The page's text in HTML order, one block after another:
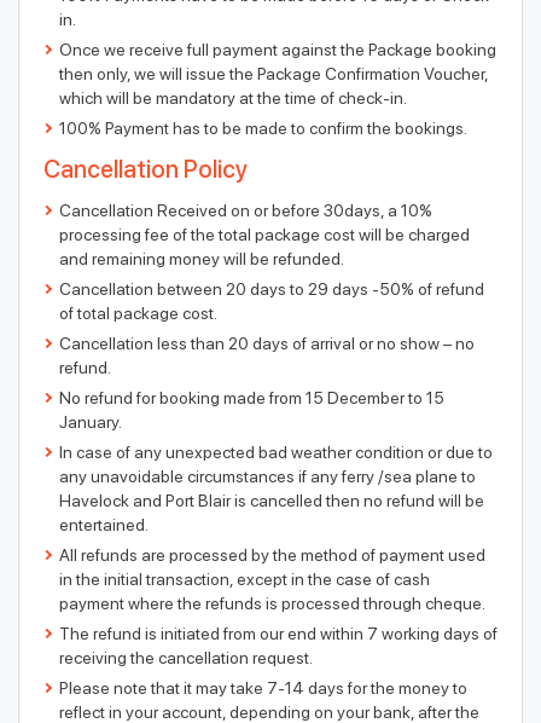
in.
Once we receive full payment against the Package booking
then only, we will issue the Package Confirmation Voucher,
which will be mandatory at the time of check-in.
100% Payment has to be made to confirm the bookings.
Cancellation Policy
Cancellation Received on or before 30days, a 10%
processing fee of the total package cost will be charged
and remaining money will be refunded.
Cancellation between 20 days to 29 days -50% of refund
of total package cost.
Cancellation less than 20 days of arrival or no show – no
refund.
No refund for booking made from 15 December to 15
January.
In case of any unexpected bad weather condition or due to
any unavoidable circumstances if any ferry /sea plane to
Havelock and Port Blair is cancelled then no refund will be
entertained.
All refunds are processed by the method of payment used
in the initial transaction, except in the case of cash
payment where the refunds is processed through cheque.
The refund is initiated from our end within 7 working days of
receiving the cancellation request.
Please note that it may take 7-14 days for the money to
reflect in your account, depending on your bank, after the